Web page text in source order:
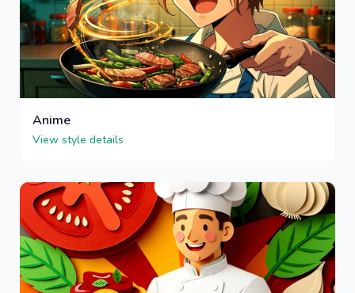
Anime
View style details